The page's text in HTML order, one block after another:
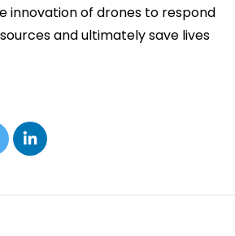
innovation of drones to respond
and ultimately save lives